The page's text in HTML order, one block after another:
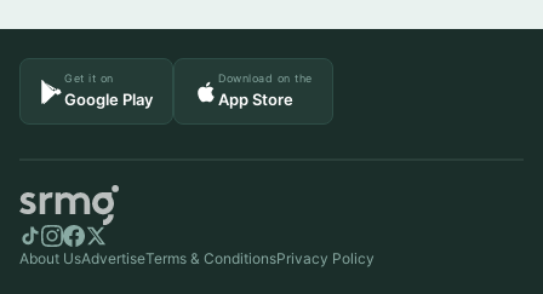
Get it on
Google Play
Download on the
App Store
About UsAdvertiseTerms & ConditionsPrivacy Policy